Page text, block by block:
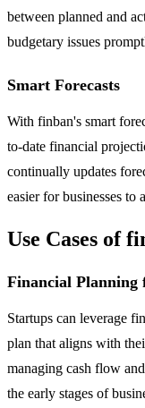
between planned and
budgetary issues
Smart Forecasts
With finban's smart
to-date financial
continually updates
easier for businesses
Use Cases of
Financial Planning
Startups can leverage
plan that aligns with
managing cash flow
the early stages of